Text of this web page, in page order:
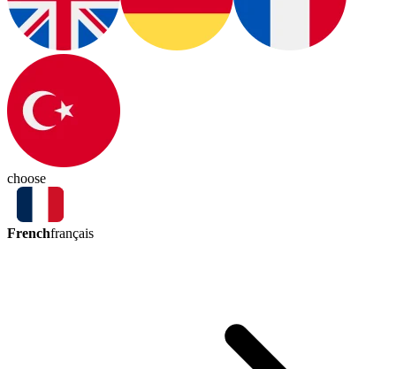
choose
Frenchfrançais